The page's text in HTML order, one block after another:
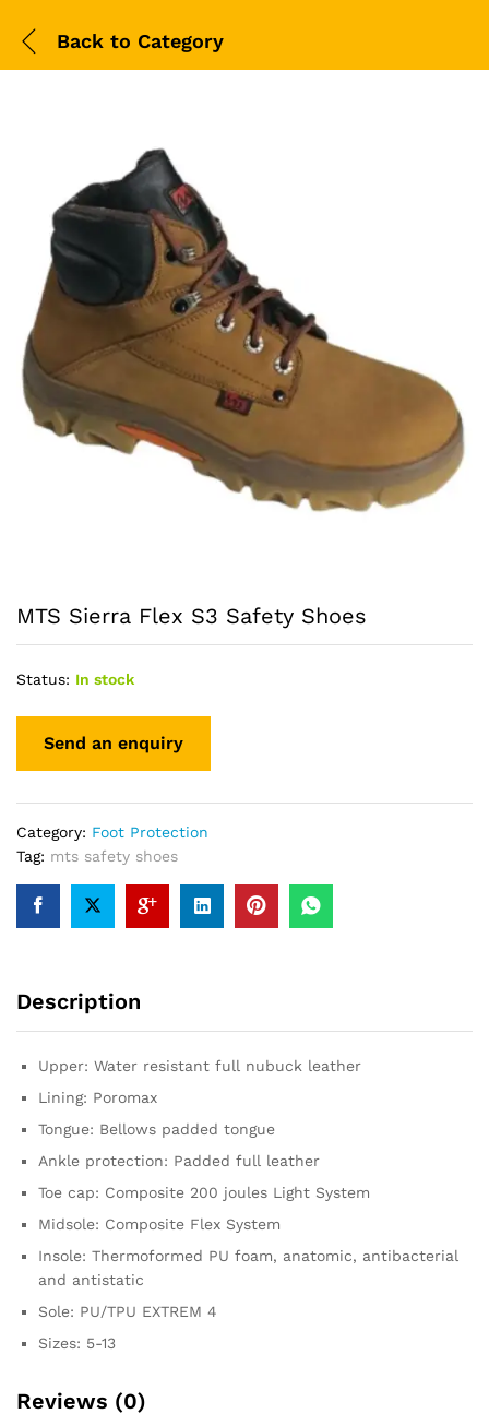
Back to Category
MTS Sierra Flex S3 Safety Shoes
Status: In stock
Category: Foot Protection
Tag: mts safety shoes
Description
Upper: Water resistant full nubuck leather
Lining: Poromax
Tongue: Bellows padded tongue
Ankle protection: Padded full leather
Toe cap: Composite 200 joules Light System
Midsole: Composite Flex System
Insole: Thermoformed PU foam, anatomic, antibacterial
and antistatic
Sole: PU/TPU EXTREM 4
Sizes: 5-13
Reviews (0)